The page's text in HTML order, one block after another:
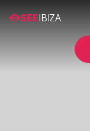
SEEIBIZA